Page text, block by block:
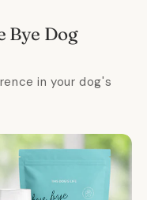
Bye Dog
in your dog's